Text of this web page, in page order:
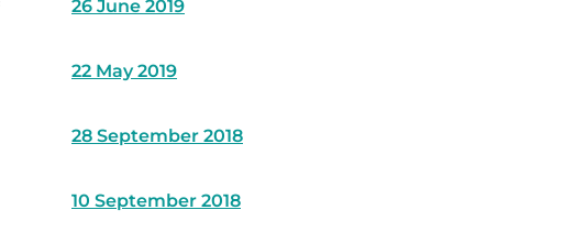
26 June 2019
22 May 2019
28 September 2018
10 September 2018